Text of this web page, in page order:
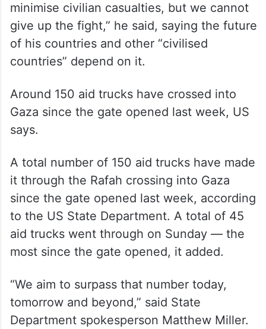
minimise civilian casualties, but we cannot
give up the fight,” he said, saying the future
of his countries and other “civilised
countries” depend on it.
Around 150 aid trucks have crossed into
Gaza since the gate opened last week, US
says.
A total number of 150 aid trucks have made
it through the Rafah crossing into Gaza
since the gate opened last week, according
to the US State Department. A total of 45
aid trucks went through on Sunday — the
most since the gate opened, it added.
“We aim to surpass that number today,
tomorrow and beyond,” said State
Department spokesperson Matthew Miller.